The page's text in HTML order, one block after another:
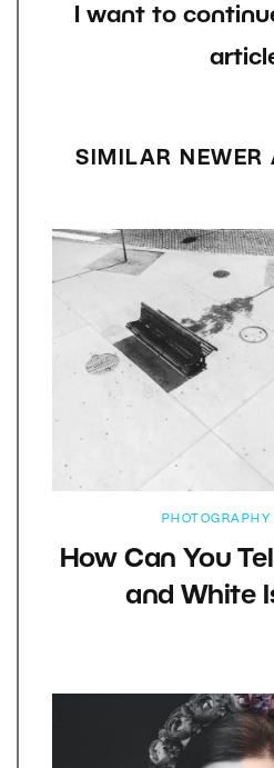
I want to
SIMILAR NEWER
PHOTOGRAPHY
How Can You
and White